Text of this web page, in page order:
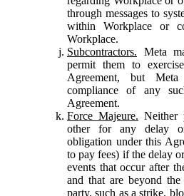
through messages to
within Workplace or
Workplace.
Subcontractors. Meta
permit them to
Agreement, but
compliance of any
Agreement.
Force Majeure.
other for any delay
obligation under this
to pay fees) if the delay
events that occur after
and that are beyond
party, such as a strike,